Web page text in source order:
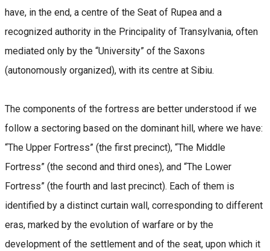
have, in the end, a centre of the Seat of Rupea and a
recognized authority in the Principality of Transylvania, often
mediated only by the “University” of the Saxons
(autonomously organized), with its centre at Sibiu.
The components of the fortress are better understood if we
follow a sectoring based on the dominant hill, where we have:
“The Upper Fortress” (the first precinct), “The Middle
Fortress” (the second and third ones), and “The Lower
Fortress” (the fourth and last precinct). Each of them is
identified by a distinct curtain wall, corresponding to different
eras, marked by the evolution of warfare or by the
development of the settlement and of the seat, upon which it